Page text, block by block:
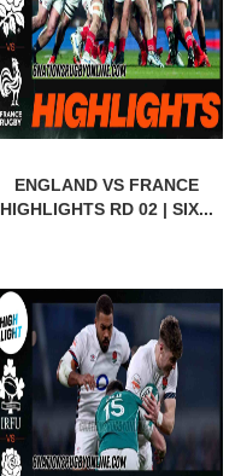
ENGLAND VS FRANCE
HIGHLIGHTS RD 02 | SIX...